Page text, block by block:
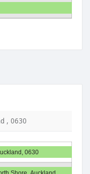
, 0630
0630